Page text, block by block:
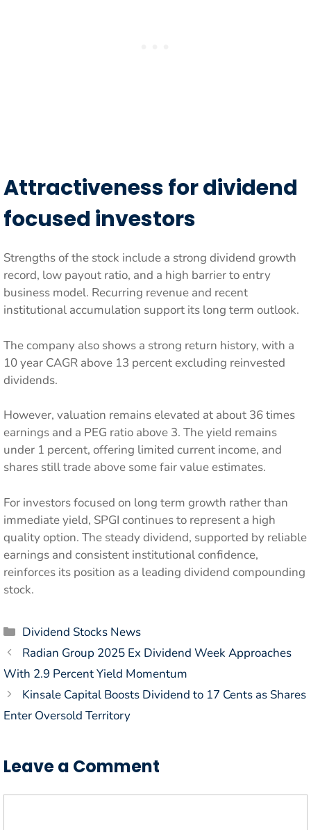
Attractiveness for dividend
focused investors
Strengths of the stock include a strong dividend growth
record, low payout ratio, and a high barrier to entry
business model. Recurring revenue and recent
institutional accumulation support its long term outlook.
The company also shows a strong return history, with a
10 year CAGR above 13 percent excluding reinvested
dividends.
However, valuation remains elevated at about 36 times
earnings and a PEG ratio above 3. The yield remains
under 1 percent, offering limited current income, and
shares still trade above some fair value estimates.
For investors focused on long term growth rather than
immediate yield, SPGI continues to represent a high
quality option. The steady dividend, supported by reliable
earnings and consistent institutional confidence,
reinforces its position as a leading dividend compounding
stock.
Categories
Dividend Stocks News
Radian Group 2025 Ex Dividend Week Approaches
With 2.9 Percent Yield Momentum
Kinsale Capital Boosts Dividend to 17 Cents as Shares
Enter Oversold Territory
Leave a Comment